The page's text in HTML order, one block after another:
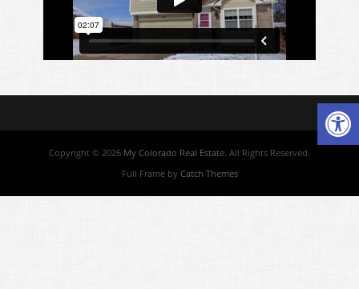
Copyright © 2026 My Colorado Real Estate. All Rights Reserved.
Full Frame by Catch Themes